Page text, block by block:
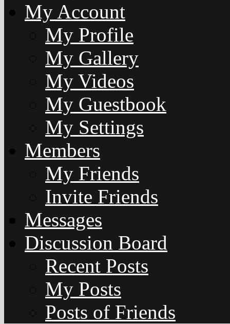
My Account
My Profile
My Gallery
My Videos
My Guestbook
My Settings
Members
My Friends
Invite Friends
Messages
Discussion Board
Recent Posts
My Posts
Posts of Friends